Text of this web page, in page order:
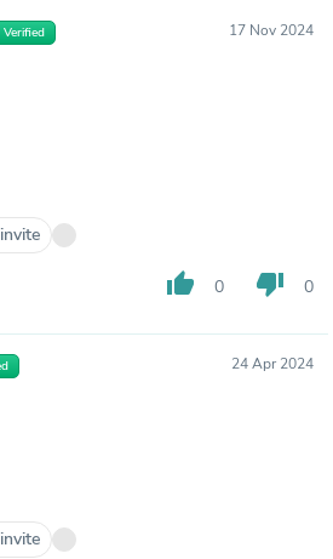
Verified 17 Nov 2024
thumb_up 0 thumb_down 0
24 Apr 2024